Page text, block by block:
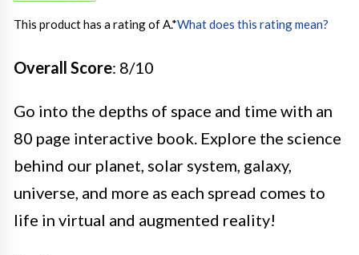
This product has a rating of A.*What does this rating mean?
Overall Score: 8/10
Go into the depths of space and time with an
80 page interactive book. Explore the science
behind our planet, solar system, galaxy,
universe, and more as each spread comes to
life in virtual and augmented reality!